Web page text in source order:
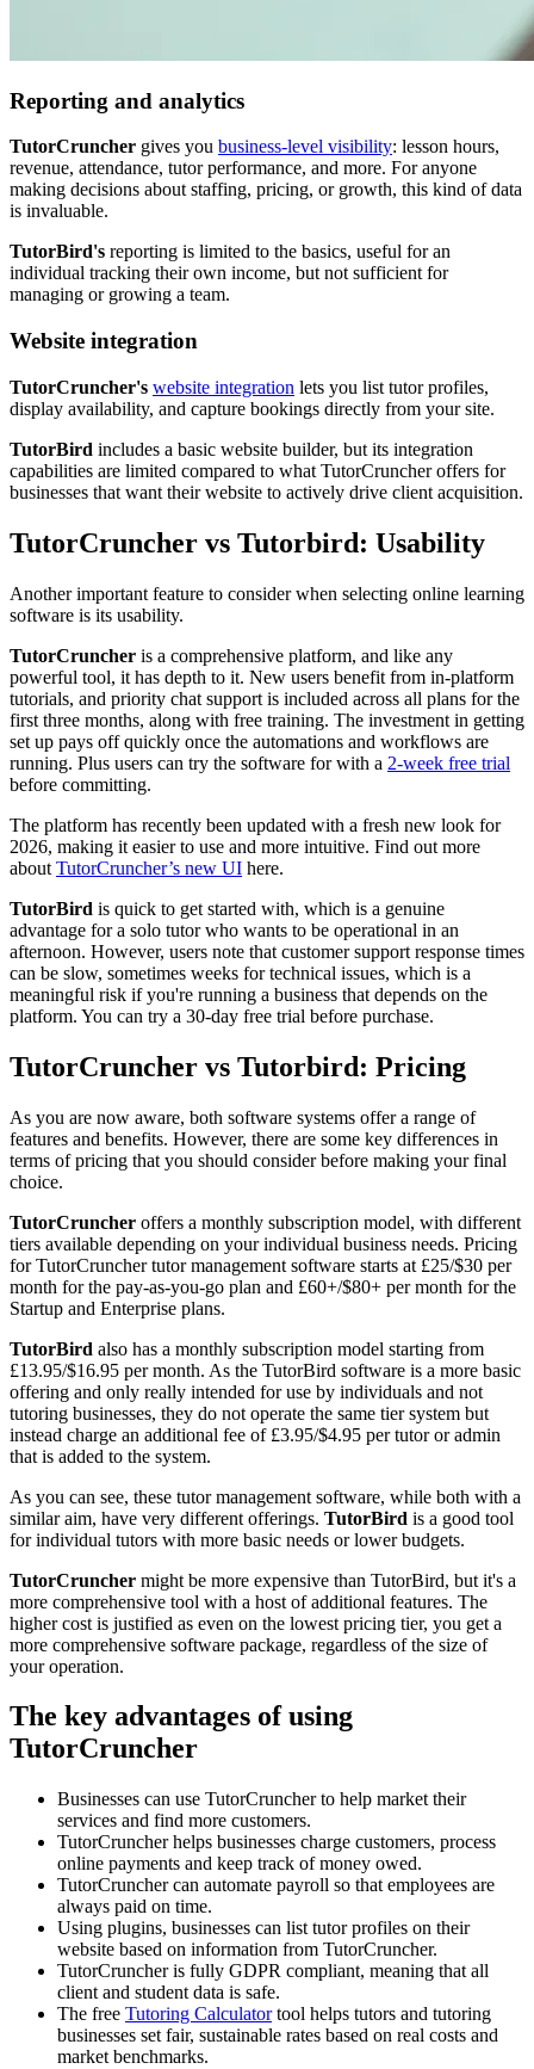
Reporting and analytics
TutorCruncher gives you business-level visibility: lesson hours,
revenue, attendance, tutor performance, and more. For anyone
making decisions about staffing, pricing, or growth, this kind of data
is invaluable.
TutorBird's reporting is limited to the basics, useful for an
individual tracking their own income, but not sufficient for
managing or growing a team.
Website integration
TutorCruncher's website integration lets you list tutor profiles,
display availability, and capture bookings directly from your site.
TutorBird includes a basic website builder, but its integration
capabilities are limited compared to what TutorCruncher offers for
businesses that want their website to actively drive client acquisition.
TutorCruncher vs Tutorbird: Usability
Another important feature to consider when selecting online learning
software is its usability.
TutorCruncher is a comprehensive platform, and like any
powerful tool, it has depth to it. New users benefit from in-platform
tutorials, and priority chat support is included across all plans for the
first three months, along with free training. The investment in getting
set up pays off quickly once the automations and workflows are
running. Plus users can try the software for with a 2-week free trial
before committing.
The platform has recently been updated with a fresh new look for
2026, making it easier to use and more intuitive. Find out more
about TutorCruncher’s new UI here.
TutorBird is quick to get started with, which is a genuine
advantage for a solo tutor who wants to be operational in an
afternoon. However, users note that customer support response times
can be slow, sometimes weeks for technical issues, which is a
meaningful risk if you're running a business that depends on the
platform. You can try a 30-day free trial before purchase.
TutorCruncher vs Tutorbird: Pricing
As you are now aware, both software systems offer a range of
features and benefits. However, there are some key differences in
terms of pricing that you should consider before making your final
choice.
TutorCruncher offers a monthly subscription model, with different
tiers available depending on your individual business needs. Pricing
for TutorCruncher tutor management software starts at £25/$30 per
month for the pay-as-you-go plan and £60+/$80+ per month for the
Startup and Enterprise plans.
TutorBird also has a monthly subscription model starting from
£13.95/$16.95 per month. As the TutorBird software is a more basic
offering and only really intended for use by individuals and not
tutoring businesses, they do not operate the same tier system but
instead charge an additional fee of £3.95/$4.95 per tutor or admin
that is added to the system.
As you can see, these tutor management software, while both with a
similar aim, have very different offerings. TutorBird is a good tool
for individual tutors with more basic needs or lower budgets.
TutorCruncher might be more expensive than TutorBird, but it's a
more comprehensive tool with a host of additional features. The
higher cost is justified as even on the lowest pricing tier, you get a
more comprehensive software package, regardless of the size of
your operation.
The key advantages of using
TutorCruncher
Businesses can use TutorCruncher to help market their
services and find more customers.
TutorCruncher helps businesses charge customers, process
online payments and keep track of money owed.
TutorCruncher can automate payroll so that employees are
always paid on time.
Using plugins, businesses can list tutor profiles on their
website based on information from TutorCruncher.
TutorCruncher is fully GDPR compliant, meaning that all
client and student data is safe.
The free Tutoring Calculatortool helps tutors and tutoring
businesses set fair, sustainable rates based on real costs and
market benchmarks.